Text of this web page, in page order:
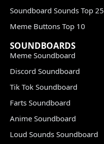
Soundboard Sounds Top 25
Meme Buttons Top 10
SOUNDBOARDS
Meme Soundboard
Discord Soundboard
Tik Tok Soundboard
Farts Soundboard
Anime Soundboard
Loud Sounds Soundboard